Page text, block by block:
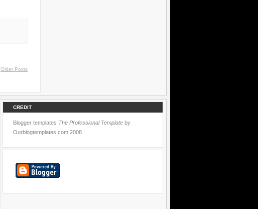
Older Posts
CREDIT
Blogger templates The Professional Template by
Ourblogtemplates.com 2008